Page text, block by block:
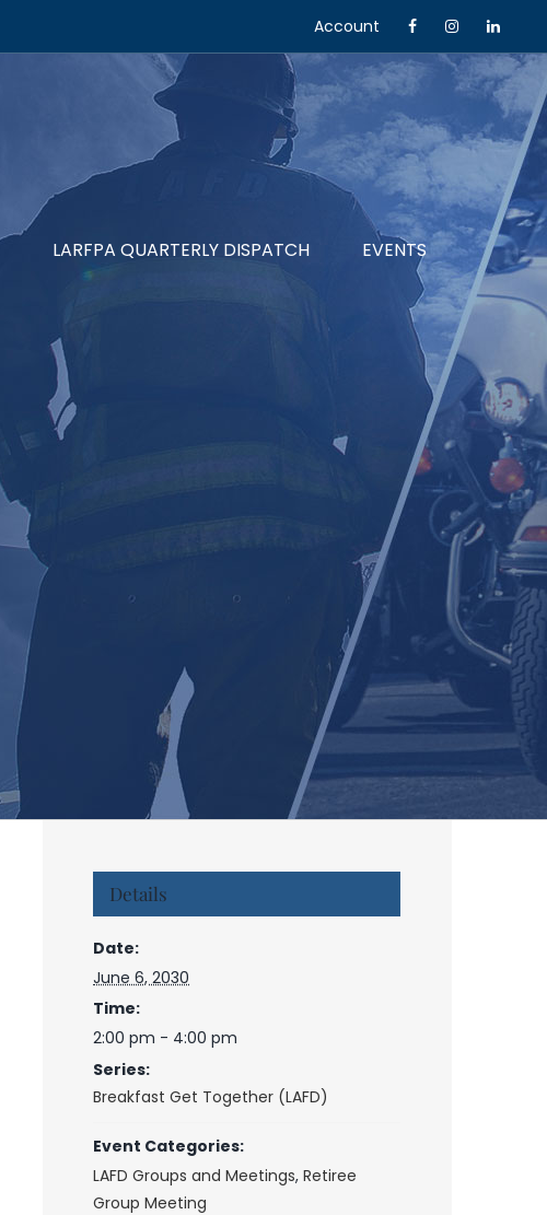
Account
LARFPA QUARTERLY DISPATCH EVENTS
Details
Date:
June 6, 2030
Time:
2:00 pm - 4:00 pm
Series:
Breakfast Get Together (LAFD)
Event Categories:
LAFD Groups and Meetings,Retiree
Group Meeting